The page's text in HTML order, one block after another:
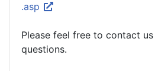
.asp
Please feel free to contact
questions.